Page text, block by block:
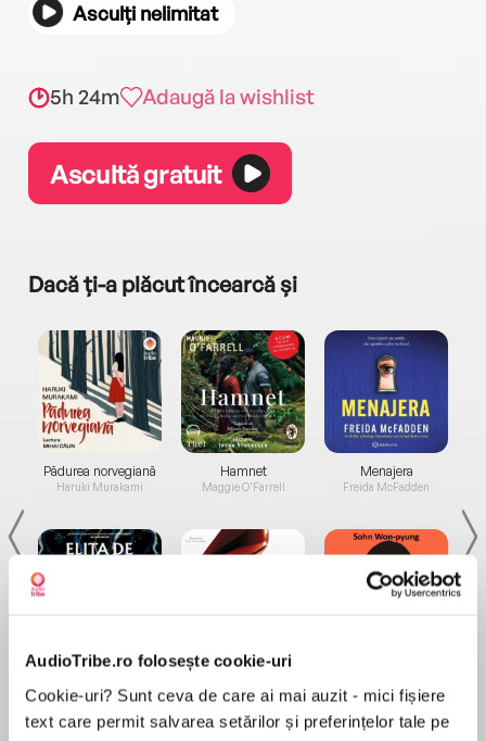
AudioTribe.ro folosește cookie-uri
Cookie-uri? Sunt ceva de care ai mai auzit - mici fișiere
text care permit salvarea setărilor și preferințelor tale pe
Asculți nelimitat
5h 24m Adaugă la wishlist
Ascultă gratuit
Dacă ți-a plăcut încearcă și
Pădurea norvegiană
Haruki Murakami
Elita de Argint (Elita
de...
Dani Francis
Hamnet
Maggie O'Farrell
Diavolul se îmbracă de
Lauren Weisberger
Menajera
Freida McFadden
Sohn Won-pyung